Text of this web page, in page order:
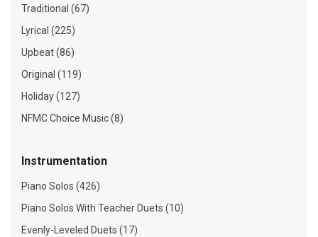
Traditional (67)
Lyrical (225)
Upbeat (86)
Original (119)
Holiday (127)
NFMC Choice Music (8)
Instrumentation
Piano Solos (426)
Piano Solos With Teacher Duets (10)
Evenly-Leveled Duets (17)